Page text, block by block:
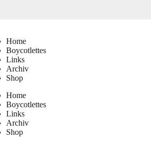
Home
Boycotlettes
Links
Archiv
Shop
Home
Boycotlettes
Links
Archiv
Shop